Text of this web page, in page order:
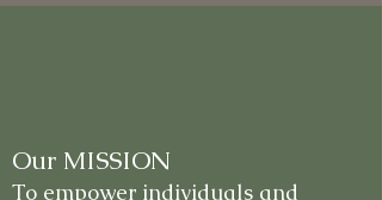
Our MISSION
To empower individuals and